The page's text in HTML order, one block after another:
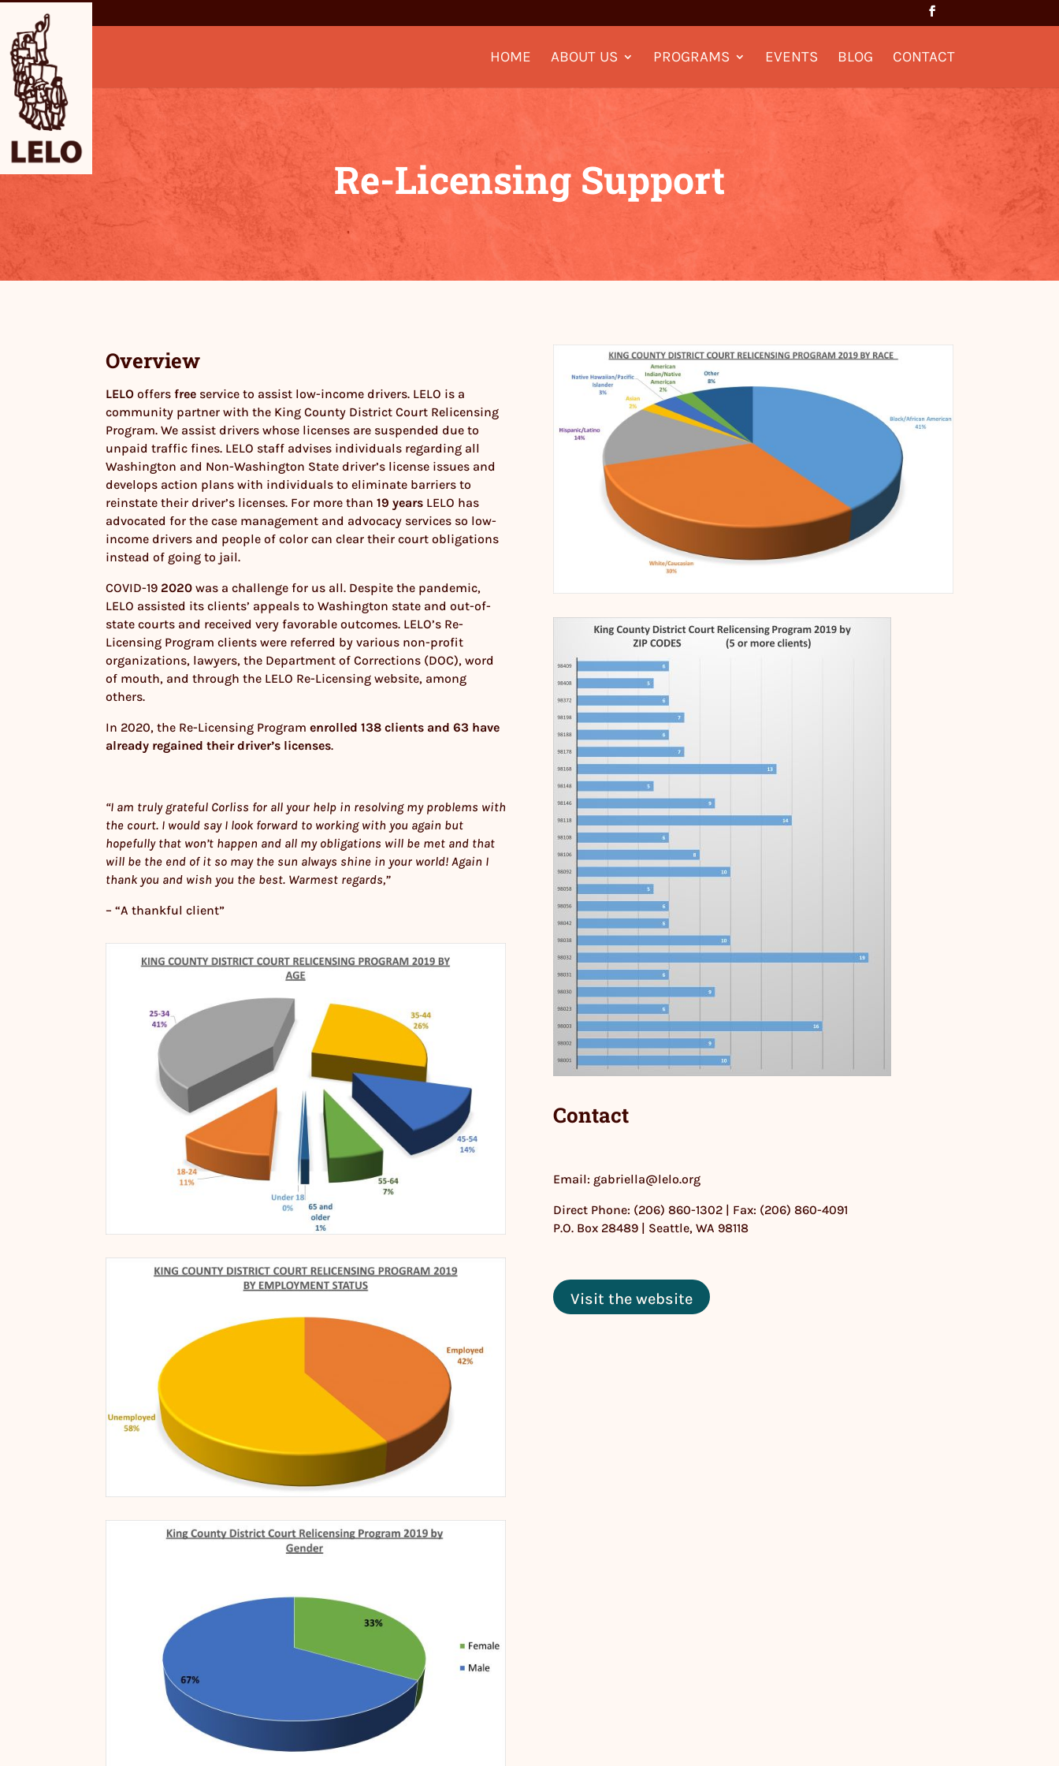
HOME ABOUT US PROGRAMS EVENTS BLOG CONTACT
Re-Licensing Support
Overview
LELOoffersfree service to assist low-income drivers. LELO is a
community partner with the King County District Court Relicensing
Program. We assist drivers whose licenses are suspended due to
unpaid traffic fines. LELO staff advises individuals regarding all
Washington and Non-Washington State driver’s license issues and
develops action plans with individuals to eliminate barriers to
reinstate their driver’s licenses. For more than19 years LELO has
advocated for the case management and advocacy services so low-
income drivers and people of color can clear their court obligations
instead of going to jail.
COVID-19 2020 was a challenge for us all. Despite the pandemic,
LELO assisted its clients’ appeals to Washington state and out-of-
state courts and received very favorable outcomes. LELO’s Re-
Licensing Program clients were referred by various non-profit
organizations, lawyers, the Department of Corrections (DOC), word
of mouth, and through the LELO Re-Licensing website, among
others.
In 2020, the Re-Licensing Program enrolled 138 clients and 63 have
already regained their driver’s licenses.
“I am truly grateful Corliss for all your help in resolving my problems with
the court. I would say I look forward to working with you again but
hopefully that won’t happen and all my obligations will be met and that
will be the end of it so may the sun always shine in your world! Again I
thank you and wish you the best. Warmest regards,”
– “A thankful client”
Contact
Email: gabriella@lelo.org
Direct Phone: (206) 860-1302 | Fax: (206) 860-4091
P.O. Box 28489 | Seattle, WA 98118
Visit the website